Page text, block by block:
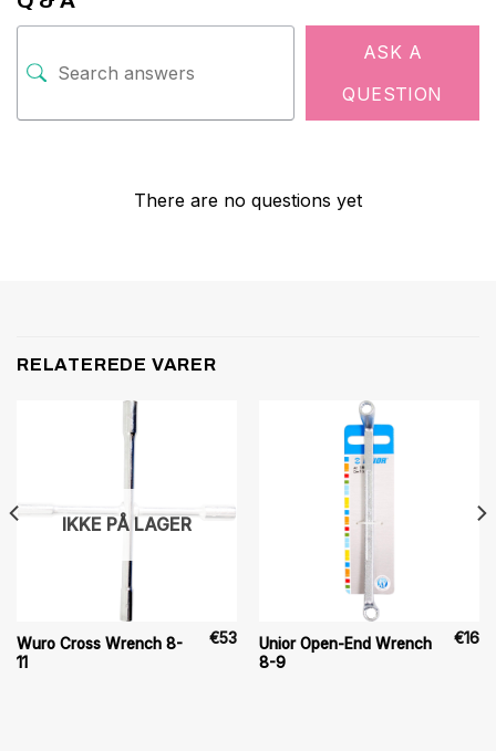
ASK A
QUESTION
There are no questions yet
RELATEREDE VARER
IKKE PÅ LAGER
Wuro Cross Wrench 8-
11
€53
Unior Open-End Wrench
8-9
€16